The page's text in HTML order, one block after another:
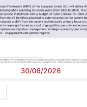
30/06/2026